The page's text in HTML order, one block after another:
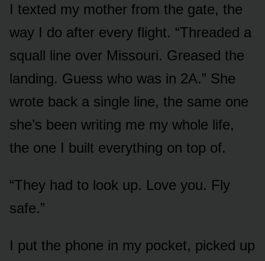
I texted my mother from the gate, the
way I do after every flight. “Threaded a
squall line over Missouri. Greased the
landing. Guess who was in 2A.” She
wrote back a single line, the same one
she’s been writing me my whole life,
the one I built everything on top of.
“They had to look up. Love you. Fly
safe.”
I put the phone in my pocket, picked up